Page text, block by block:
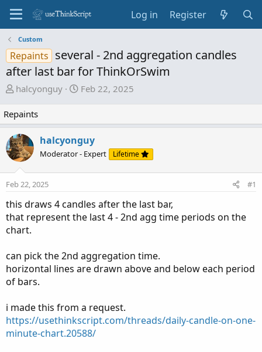
Log in Register
Custom
Repaints several - 2nd aggregation candles
after last bar for ThinkOrSwim
T
r
e
a
d
s
a
r
t
e
r
halcyonguy
S
r
t
d
t
Feb 22, 2025
Repaints
halcyonguy
Moderator - Expert Lifetime
Feb 22, 2025 #1
this draws 4 candles after the last bar,
that represent the last 4 - 2nd agg time periods on the
chart.
can pick the 2nd aggregation time.
horizontal lines are drawn above and below each period
of bars.
i made this from a request.
https://usethinkscript.com/threads/daily-candle-on-one-
minute-chart.20588/